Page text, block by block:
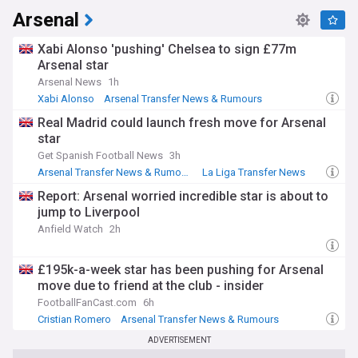
The transfer window system was introduced in the 2002/03
season, replacing an era when players could move at almost
any point in the campaign. Since then, fees have risen
relentlessly, with the British transfer record broken
repeatedly as television revenue has transformed the
rest of Europe.
Our NewsNow feed on Premier League done deals is
trusted sources, cutting through speculation to bring you
completed deals only. Whether you follow one club or the
whole league, this is your one-stop source for every official
Premier League signing.
Arsenal
Xabi Alonso 'pushing' Chelsea to sign £77m
Arsenal star
Arsenal News 1h
Xabi Alonso
Arsenal Transfer News & Rumours
Real Madrid could launch fresh move for Arsenal
star
Get Spanish Football News 3h
Arsenal Transfer News & Rumours
La Liga Transfer News
Report: Arsenal worried incredible star is about to
jump to Liverpool
Anfield Watch 2h
£195k-a-week star has been pushing for Arsenal
move due to friend at the club - insider
FootballFanCast.com
6h
Cristian Romero
Arsenal Transfer News & Rumours
ADVERTISEMENT